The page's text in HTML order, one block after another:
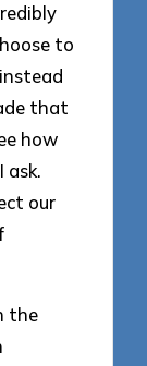
to
that
how
ask.
our
the